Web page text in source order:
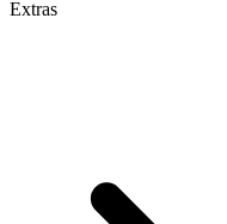
Extras